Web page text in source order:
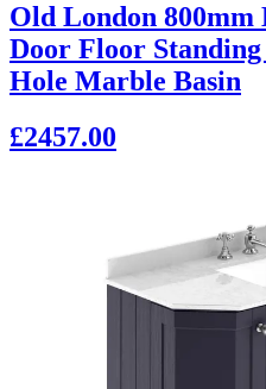
Old London 800mm
Door Floor
Hole Marble Basin
£2457.00